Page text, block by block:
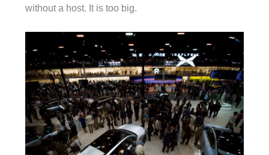
without a host. It is too big.